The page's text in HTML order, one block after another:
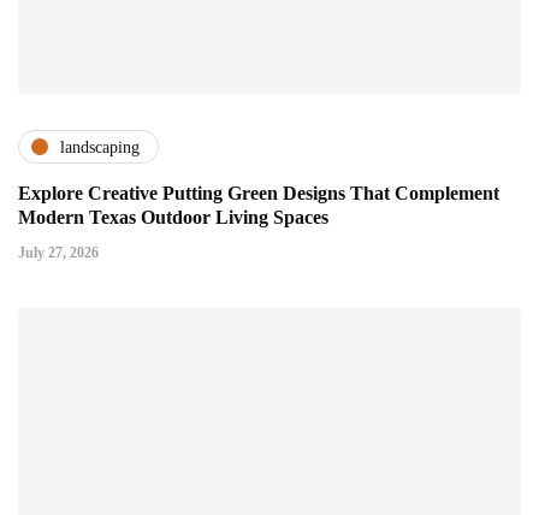
landscaping
Explore Creative Putting Green Designs That Complement
Modern Texas Outdoor Living Spaces
July 27, 2026